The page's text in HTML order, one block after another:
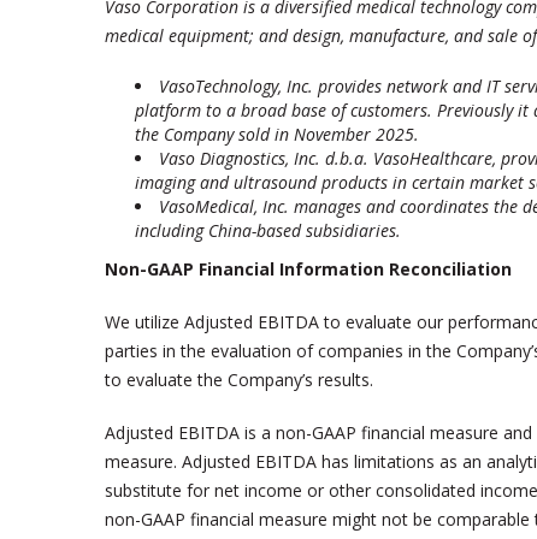
Vaso Corporation is a diversified medical technology
medical equipment; and design, manufacture, and sale
VasoTechnology, Inc. provides network and IT
platform to a broad base of customers. Previously it
the Company sold in November 2025.
Vaso Diagnostics, Inc. d.b.a. VasoHealthcare,
imaging and ultrasound products in certain market
VasoMedical, Inc. manages and coordinates the
including China-based subsidiaries.
Non-GAAP Financial Information Reconciliation
We utilize Adjusted EBITDA to evaluate our
parties in the evaluation of companies in the
to evaluate the Company’s results.
Adjusted EBITDA is a non-GAAP financial measure
measure. Adjusted EBITDA has limitations as an
substitute for net income or other consolidated
non-GAAP financial measure might not be